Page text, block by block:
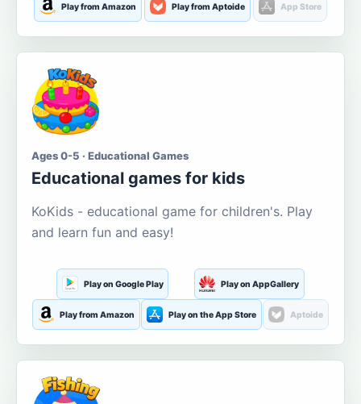
Play from Amazon Play from Aptoide App Store
Ages 0-5 · Educational Games
Educational games for kids
KoKids - educational game for children's. Play
and learn fun and easy!
Play on Google Play Play on AppGallery
Play from Amazon Play on the App Store Aptoide